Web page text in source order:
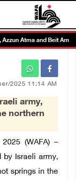
Atma and Beit Amin
2025 11:14 AM
army,
northern
(WAFA) –
by Israeli army,
springs in the